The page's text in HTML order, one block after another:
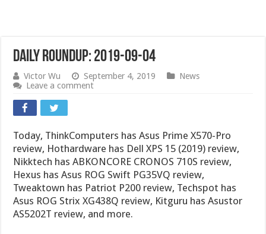
Daily Roundup: 2019-09-04
Victor Wu September 4, 2019
News
Leave a comment
Today, ThinkComputers has Asus Prime X570-Pro
review, Hothardware has Dell XPS 15 (2019) review,
Nikktech has ABKONCORE CRONOS 710S review,
Hexus has Asus ROG Swift PG35VQ review,
Tweaktown has Patriot P200 review, Techspot has
Asus ROG Strix XG438Q review, Kitguru has Asustor
AS5202T review, and more.